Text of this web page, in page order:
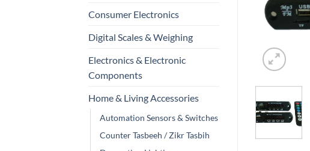
Consumer Electronics
Digital Scales & Weighing
Electronics & Electronic
Components
Home & Living Accessories
Automation Sensors & Switches
Counter Tasbeeh / Zikr Tasbih